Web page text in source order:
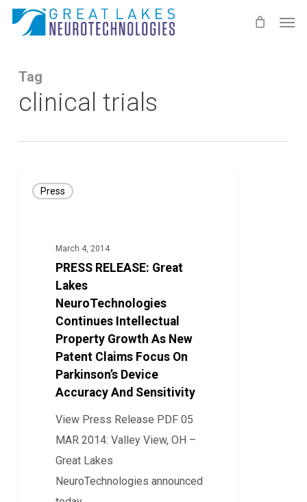
Skip
content
Tag
clinical trials
RELEASE:
NeuroTechnologies
Continues
Intellectual
Property
Parkinson’s
Press
March 4, 2014
PRESS RELEASE: Great
Lakes
NeuroTechnologies
Continues Intellectual
Property Growth As New
Patent Claims Focus On
Parkinson’s Device
Accuracy And Sensitivity
View Press Release PDF 05
MAR 2014: Valley View, OH –
Great Lakes
NeuroTechnologies announced